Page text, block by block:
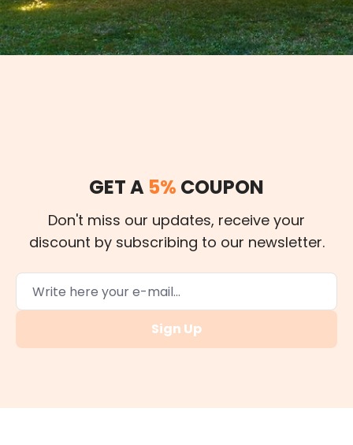
GET A 5% COUPON
Don't miss our updates, receive your
discount by subscribing to our newsletter.
Sign Up